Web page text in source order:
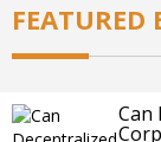
FEATURED
Can